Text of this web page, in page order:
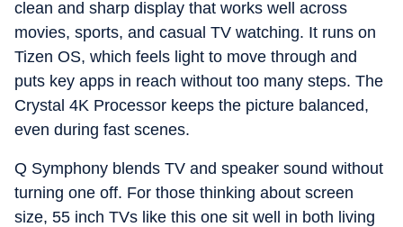
clean and sharp display that works well across
movies, sports, and casual TV watching. It runs on
Tizen OS, which feels light to move through and
puts key apps in reach without too many steps. The
Crystal 4K Processor keeps the picture balanced,
even during fast scenes.
Q Symphony blends TV and speaker sound without
turning one off. For those thinking about screen
size, 55 inch TVs like this one sit well in both living